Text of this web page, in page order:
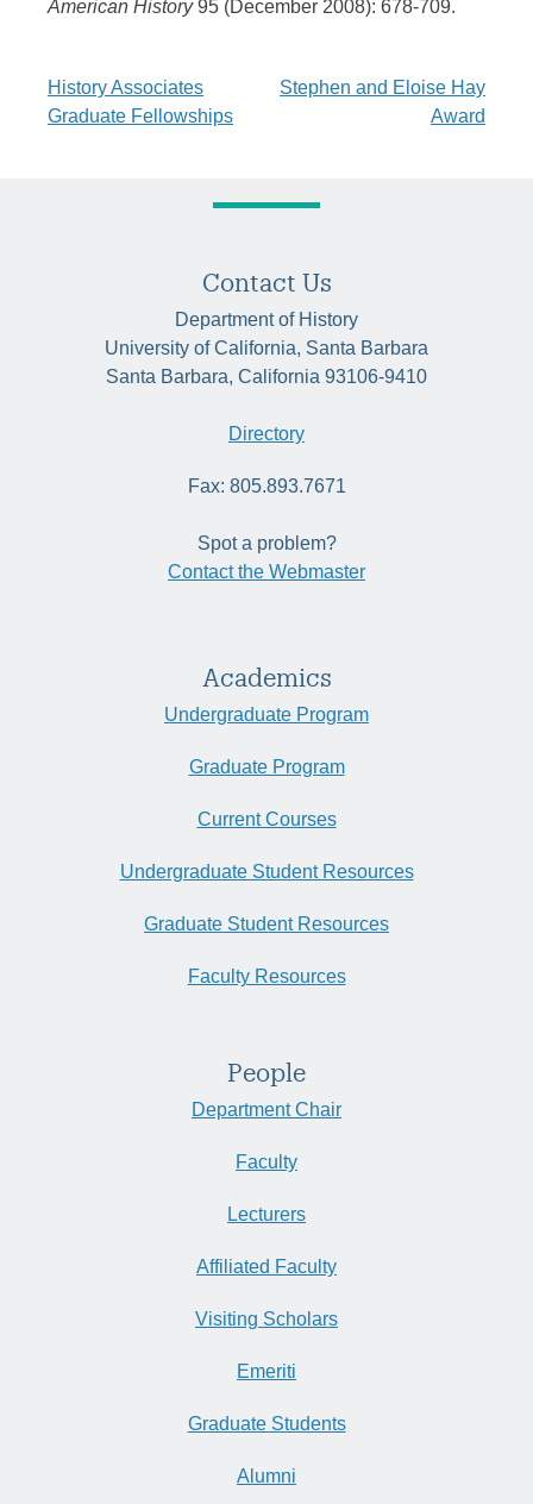
American History95 (December 2008): 678-709.
Post
navigation
History Associates
Graduate Fellowships
Stephen and Eloise Hay
Award
Contact Us
Department of History
University of California, Santa Barbara
Santa Barbara, California 93106-9410
Directory
Fax: 805.893.7671
Spot a problem?
Contact the Webmaster
Academics
Undergraduate Program
Graduate Program
Current Courses
Undergraduate Student Resources
Graduate Student Resources
Faculty Resources
People
Department Chair
Faculty
Lecturers
Affiliated Faculty
Visiting Scholars
Emeriti
Graduate Students
Alumni